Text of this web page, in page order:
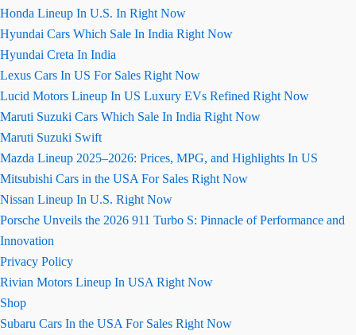
Honda Lineup In U.S. In Right Now
Hyundai Cars Which Sale In India Right Now
Hyundai Creta In India
Lexus Cars In US For Sales Right Now
Lucid Motors Lineup In US Luxury EVs Refined Right Now
Maruti Suzuki Cars Which Sale In India Right Now
Maruti Suzuki Swift
Mazda Lineup 2025–2026: Prices, MPG, and Highlights In US
Mitsubishi Cars in the USA For Sales Right Now
Nissan Lineup In U.S. Right Now
Porsche Unveils the 2026 911 Turbo S: Pinnacle of Performance and
Innovation
Privacy Policy
Rivian Motors Lineup In USA Right Now
Shop
Subaru Cars In the USA For Sales Right Now